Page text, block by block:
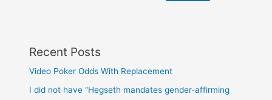
Recent Posts
Video Poker Odds With Replacement
I did not have “Hegseth mandates gender-affirming